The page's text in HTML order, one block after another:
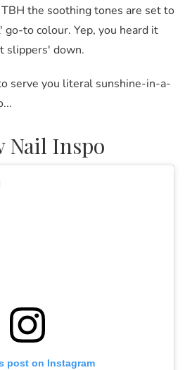
the soothing tones are set to
to colour. Yep, you heard it
slippers' down.
serve you literal sunshine-in-a-
Nail Inspo
post on Instagram